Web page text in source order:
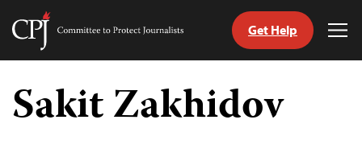
Skip
content
Committee
Journalists
Get Help
Sakit Zakhidov